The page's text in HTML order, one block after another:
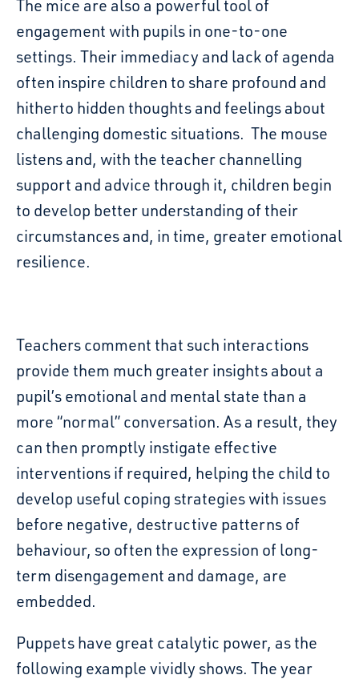
The mice are also a powerful tool of
engagement with pupils in one-to-one
settings. Their immediacy and lack of agenda
often inspire children to share profound and
hitherto hidden thoughts and feelings about
challenging domestic situations. The mouse
listens and, with the teacher channelling
support and advice through it, children begin
to develop better understanding of their
circumstances and, in time, greater emotional
resilience.
Teachers comment that such interactions
provide them much greater insights about a
pupil’s emotional and mental state than a
more “normal” conversation. As a result, they
can then promptly instigate effective
interventions if required, helping the child to
develop useful coping strategies with issues
before negative, destructive patterns of
behaviour, so often the expression of long-
term disengagement and damage, are
embedded.
Puppets have great catalytic power, as the
following example vividly shows. The year